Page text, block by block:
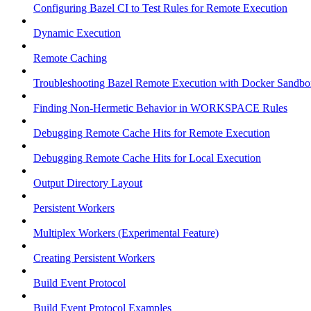
Configuring Bazel CI to Test Rules for Remote Execution
Dynamic Execution
Remote Caching
Troubleshooting Bazel Remote Execution with Docker
Finding Non-Hermetic Behavior in WORKSPACE Rules
Debugging Remote Cache Hits for Remote Execution
Debugging Remote Cache Hits for Local Execution
Output Directory Layout
Persistent Workers
Multiplex Workers (Experimental Feature)
Creating Persistent Workers
Build Event Protocol
Build Event Protocol Examples